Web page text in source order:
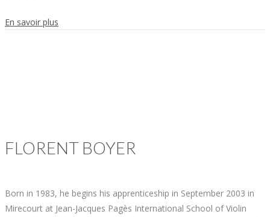
En savoir plus
FLORENT BOYER
Born in 1983, he begins his apprenticeship in September 2003 in
Mirecourt at Jean-Jacques Pagès International School of Violin